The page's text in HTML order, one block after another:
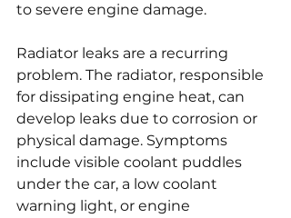
to severe engine damage.
Radiator leaks are a recurring
problem. The radiator, responsible
for dissipating engine heat, can
develop leaks due to corrosion or
physical damage. Symptoms
include visible coolant puddles
under the car, a low coolant
warning light, or engine